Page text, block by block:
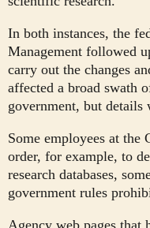
In both instances, the
Management followed
carry out the changes
affected a broad swath
government, but details
Some employees at the
order, for example, to
research databases,
government rules